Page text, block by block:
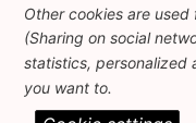
Legal
Other cookies are
(Sharing on social
statistics, personalized
you want to.